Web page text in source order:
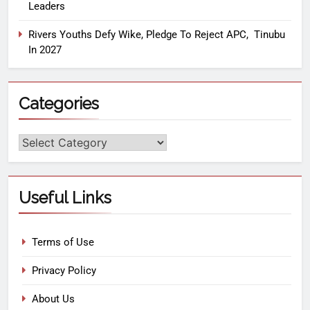
Leaders
Rivers Youths Defy Wike, Pledge To Reject APC, Tinubu
In 2027
Categories
Useful Links
Terms of Use
Privacy Policy
About Us